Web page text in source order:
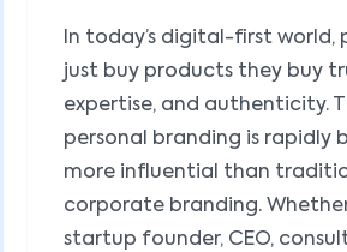
In today’s digital-first world,
just buy products they buy
expertise, and authenticity.
personal branding is rapidly
more influential than
corporate branding. Whether
startup founder, CEO,